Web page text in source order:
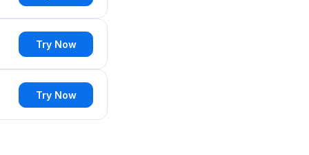
Try Now
Try Now